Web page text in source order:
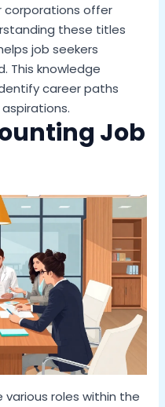
corporations offer
these titles
job seekers
This knowledge
career paths
Job
roles within the